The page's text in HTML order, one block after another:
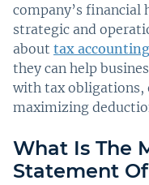
company’s
strategic and
about tax
they can help
with tax obligations,
maximizing
What Is The
Statement